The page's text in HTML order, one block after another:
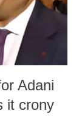
Adani
it crony